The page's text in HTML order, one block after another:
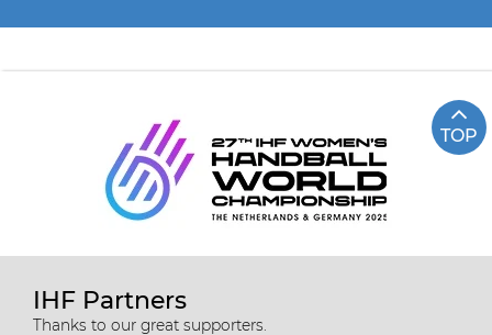
TOP
IHF Partners
Thanks to our great supporters.